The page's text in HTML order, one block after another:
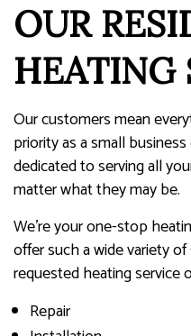
OUR
HEATING
Our customers mean
priority as a small
dedicated to serving all
matter what they may be.
We’re your one-stop
offer such a wide variety
requested heating service
Repair